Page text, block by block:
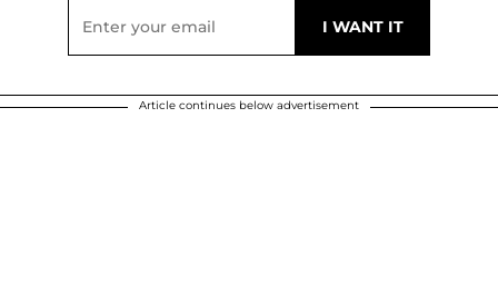
Article continues below advertisement